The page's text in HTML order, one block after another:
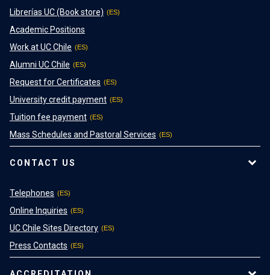
Librerías UC (Book store)
Academic Positions
Work at UC Chile
Alumni UC Chile
Request for Certificates
University credit payment
Tuition fee payment
Mass Schedules and Pastoral Services
CONTACT US
Telephones
Online Inquiries
UC Chile Sites Directory
Press Contacts